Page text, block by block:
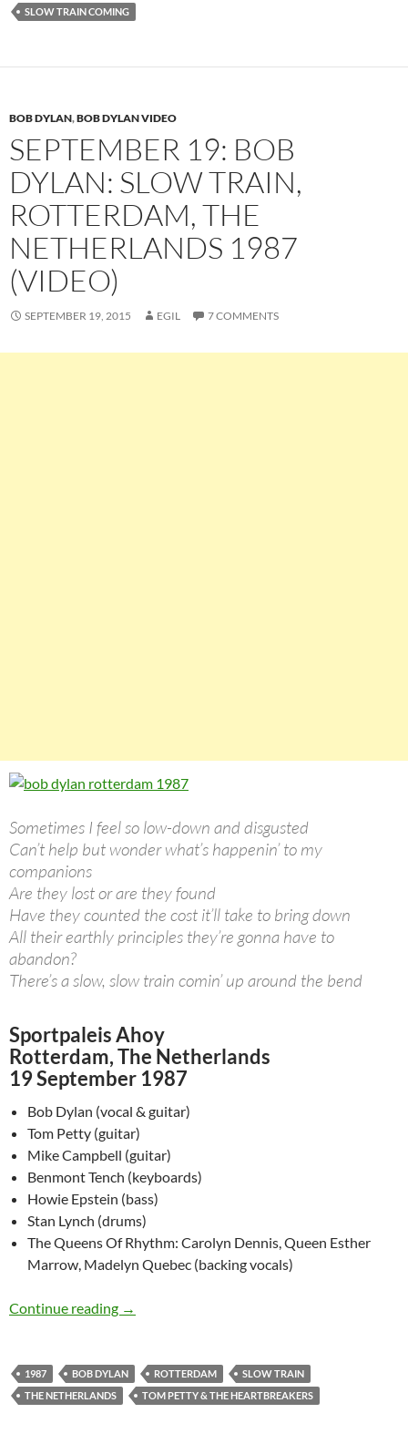
SLOW TRAIN COMING
BOB DYLAN,BOB DYLAN VIDEO
SEPTEMBER 19: BOB
DYLAN: SLOW TRAIN,
ROTTERDAM, THE
NETHERLANDS 1987
(VIDEO)
SEPTEMBER 19, 2015 EGIL 7 COMMENTS
Sometimes I feel so low-down and disgusted
Can’t help but wonder what’s happenin’ to my
companions
Are they lost or are they found
Have they counted the cost it’ll take to bring down
All their earthly principles they’re gonna have to
abandon?
There’s a slow, slow train comin’ up around the bend
Sportpaleis Ahoy
Rotterdam, The Netherlands
19 September 1987
Bob Dylan (vocal & guitar)
Tom Petty (guitar)
Mike Campbell (guitar)
Benmont Tench (keyboards)
Howie Epstein (bass)
Stan Lynch (drums)
The Queens Of Rhythm: Carolyn Dennis, Queen Esther
Marrow, Madelyn Quebec (backing vocals)
Continue reading September 19: Bob Dylan: Slow Train,
→
1987 BOB DYLAN ROTTERDAM
SLOW TRAIN
THE NETHERLANDS
TOM PETTY & THE HEARTBREAKERS